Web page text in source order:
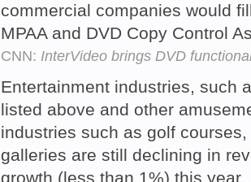
commercial companies would
MPAA and DVD Copy Control
CNN: InterVideo brings DVD
Entertainment industries, such
listed above and other
industries such as golf
galleries are still declining in
growth (less than 1%) this year.